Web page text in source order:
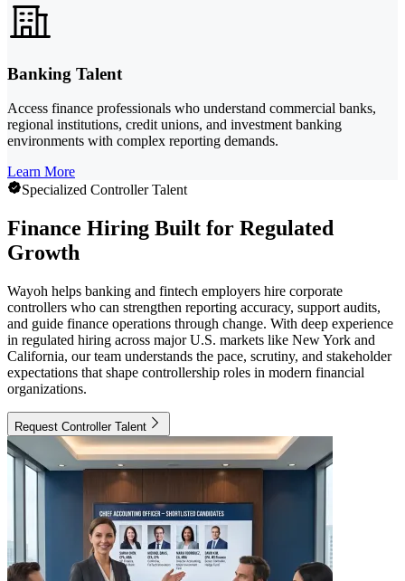
Banking Talent
Access finance professionals who understand commercial banks,
regional institutions, credit unions, and investment banking
environments with complex reporting demands.
Learn More
Specialized Controller Talent
Finance Hiring Built for Regulated
Growth
Wayoh helps banking and fintech employers hire corporate
controllers who can strengthen reporting accuracy, support audits,
and guide finance operations through change. With deep experience
in regulated hiring across major U.S. markets like New York and
California, our team understands the pace, scrutiny, and stakeholder
expectations that shape controllership roles in modern financial
organizations.
Request Controller Talent